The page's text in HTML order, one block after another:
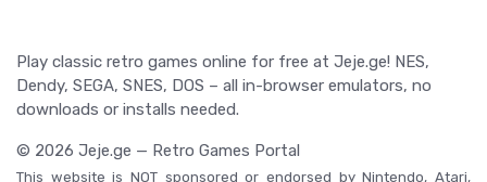
Play classic retro games online for free at Jeje.ge! NES,
Dendy, SEGA, SNES, DOS – all in-browser emulators, no
downloads or installs needed.
© 2026 Jeje.ge — Retro Games Portal
This website is NOT sponsored or endorsed by Nintendo, Atari,